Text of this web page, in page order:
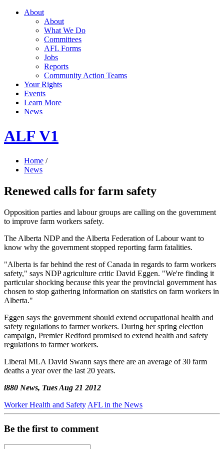
About
About
What We Do
Committees
AFL Forms
Jobs
Reports
Community Action Teams
Your Rights
Events
Learn More
News
ALF V1
Home /
News
Renewed calls for farm safety
Opposition parties and labour groups are calling on the government
to improve farm workers safety.
The Alberta NDP and the Alberta Federation of Labour want to
know why the government stopped reporting farm fatalities.
"Alberta is far behind the rest of Canada in regards to farm workers
safety," says NDP agriculture critic David Eggen. "We're finding it
particular shocking because this year the provincial government has
chosen to stop gathering information on statistics on farm workers in
Alberta."
Eggen says the government should extend occupational health and
safety regulations to farmer workers. During her spring election
campaign, Premier Redford promised to extend health and safety
regulations to farmer workers.
Liberal MLA David Swann says there are an average of 30 farm
deaths a year over the last 20 years.
i880 News, Tues Aug 21 2012
Worker Health and Safety AFL in the News
Be the first to comment